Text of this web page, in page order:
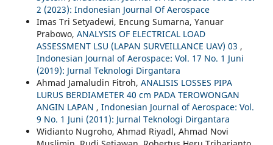
2 (2023): Indonesian Journal Of Aerospace
Imas Tri Setyadewi, Encung Sumarna, Yanuar
Prabowo, ANALYSIS OF ELECTRICAL LOAD
ASSESSMENT LSU (LAPAN SURVEILLANCE UAV) 03 ,
Indonesian Journal of Aerospace: Vol. 17 No. 1 Juni
(2019): Jurnal Teknologi Dirgantara
Ahmad Jamaludin Fitroh, ANALISIS LOSSES PIPA
LURUS BERDIAMETER 40 cm PADA TEROWONGAN
ANGIN LAPAN , Indonesian Journal of Aerospace: Vol.
9 No. 1 Juni (2011): Jurnal Teknologi Dirgantara
Widianto Nugroho, Ahmad Riyadl, Ahmad Novi